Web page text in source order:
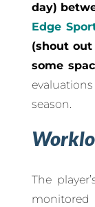
day)
Edge
(shout
some
season.
The